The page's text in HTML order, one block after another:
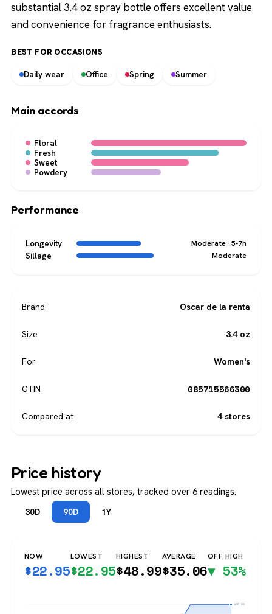
substantial 3.4 oz spray bottle offers excellent value
and convenience for fragrance enthusiasts.
BEST FOR OCCASIONS
Daily wear Office Spring Summer
Main accords
Floral
Fresh
Sweet
Powdery
Performance
Longevity Moderate · 5-7h
Sillage Moderate
Brand Oscar de la renta
Size 3.4 oz
For Women's
GTIN 085715566300
Compared at 4 stores
Price history
Lowest price across all stores, tracked over 6 readings.
30D 90D 1Y
NOW
$22.95
LOWEST
$22.95
HIGHEST
$48.99
AVERAGE
$35.06
OFF HIGH
▼ 53%
$48.99